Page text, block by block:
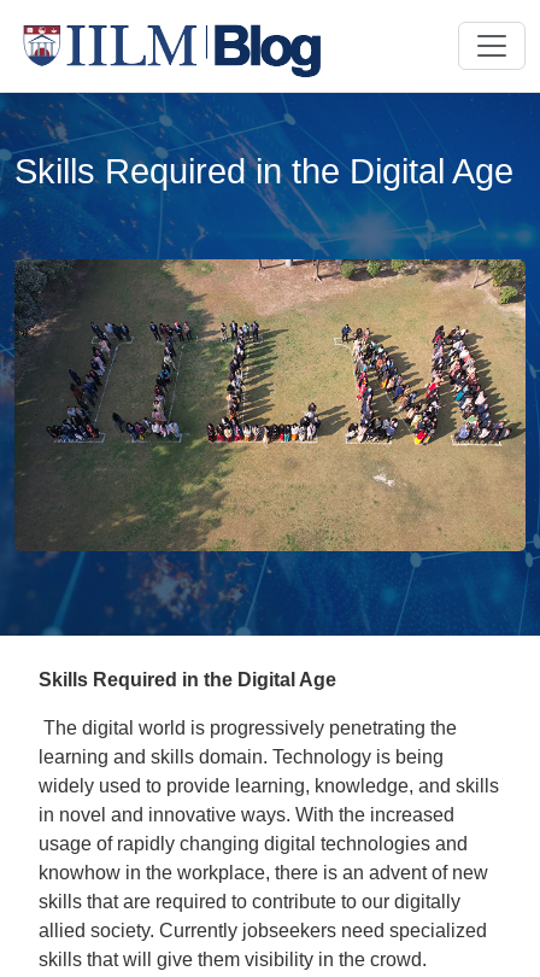
Skills Required in the Digital Age
Skills Required in the Digital Age
The digital world is progressively penetrating the
learning and skills domain. Technology is being
widely used to provide learning, knowledge, and skills
in novel and innovative ways. With the increased
usage of rapidly changing digital technologies and
knowhow in the workplace, there is an advent of new
skills that are required to contribute to our digitally
allied society. Currently jobseekers need specialized
skills that will give them visibility in the crowd.